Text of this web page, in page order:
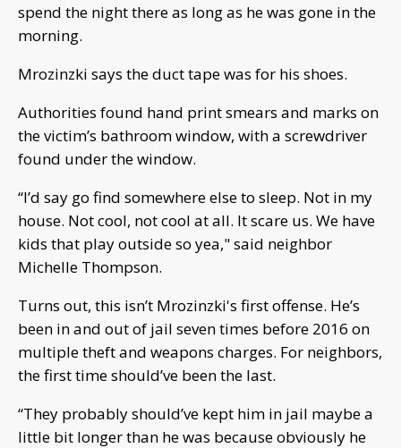
spend the night there as long as he was gone in the
morning.
Mrozinzki says the duct tape was for his shoes.
Authorities found hand print smears and marks on
the victim’s bathroom window, with a screwdriver
found under the window.
“I’d say go find somewhere else to sleep. Not in my
house. Not cool, not cool at all. It scare us. We have
kids that play outside so yea," said neighbor
Michelle Thompson.
Turns out, this isn’t Mrozinzki's first offense. He’s
been in and out of jail seven times before 2016 on
multiple theft and weapons charges. For neighbors,
the first time should’ve been the last.
“They probably should’ve kept him in jail maybe a
little bit longer than he was because obviously he